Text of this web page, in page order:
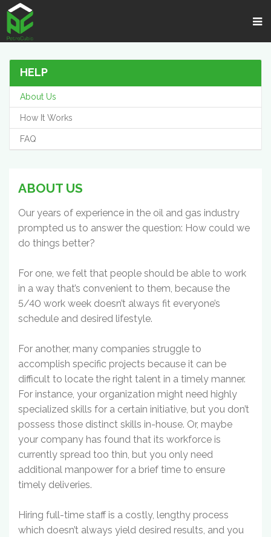
HELP
About Us
How It Works
FAQ
ABOUT US
Our years of experience in the oil and gas industry
prompted us to answer the question: How could we
do things better?
For one, we felt that people should be able to work
in a way that’s convenient to them, because the
5/40 work week doesn’t always fit everyone’s
schedule and desired lifestyle.
For another, many companies struggle to
accomplish specific projects because it can be
difficult to locate the right talent in a timely manner.
For instance, your organization might need highly
specialized skills for a certain initiative, but you don’t
possess those distinct skills in-house. Or, maybe
your company has found that its workforce is
currently spread too thin, but you only need
additional manpower for a brief time to ensure
timely deliveries.
Hiring full-time staff is a costly, lengthy process
which doesn’t always yield desired results, and you